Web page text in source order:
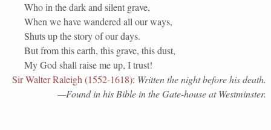
Who in the dark and silent grave,
When we have wandered all our ways,
Shuts up the story of our days.
But from this earth, this grave, this dust,
My God shall raise me up, I trust!
Sir Walter Raleigh (1552-1618): Written the night before his death.
—Found in his Bible in the Gate-house at Westminster.